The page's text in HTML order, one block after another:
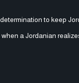
to keep
a Jordanian